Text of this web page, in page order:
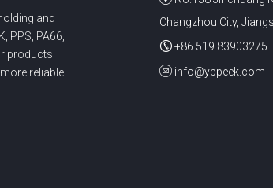
and
PPS, PA66,
products
reliable!
Changzhou City,
+86 519 83903275
info@ybpeek.com